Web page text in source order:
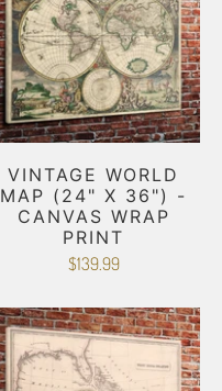
VINTAGE WORLD
MAP (24" X 36") -
CANVAS WRAP
PRINT
$139.99